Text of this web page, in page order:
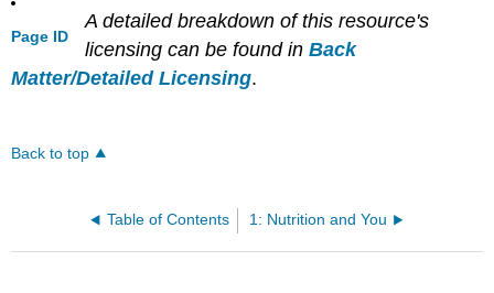
Page ID
A detailed breakdown of this resource's
licensing can be found in Back
Matter/Detailed Licensing.
Back to top
Table of Contents 1: Nutrition and You